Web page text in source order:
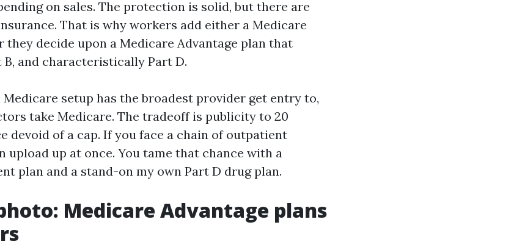
on sales. The protection is solid, but there are
That is why workers add either a Medicare
they decide upon a Medicare Advantage plan that
B, and characteristically Part D.
setup has the broadest provider get entry to,
take Medicare. The tradeoff is publicity to 20
devoid of a cap. If you face a chain of outpatient
upload up at once. You tame that chance with a
plan and a stand-on my own Part D drug plan.
Medicare Advantage plans